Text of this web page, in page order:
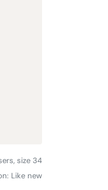
size 34
Like new